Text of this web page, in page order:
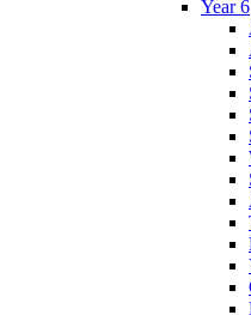
Year 6